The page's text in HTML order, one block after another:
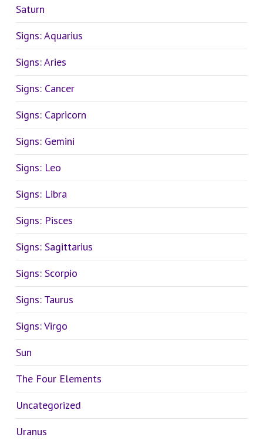
Saturn
Signs: Aquarius
Signs: Aries
Signs: Cancer
Signs: Capricorn
Signs: Gemini
Signs: Leo
Signs: Libra
Signs: Pisces
Signs: Sagittarius
Signs: Scorpio
Signs: Taurus
Signs: Virgo
Sun
The Four Elements
Uncategorized
Uranus